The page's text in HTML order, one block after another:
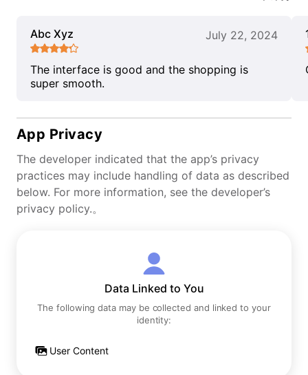
Abc Xyz July 22, 2024
The interface is good and the shopping is
super smooth.
App Privacy
The developer indicated that the app’s privacy
practices may include handling of data as described
below. For more information, see the developer’s
privacy policy.。
Data Linked to You
The following data may be collected and linked to your
identity:
User Content